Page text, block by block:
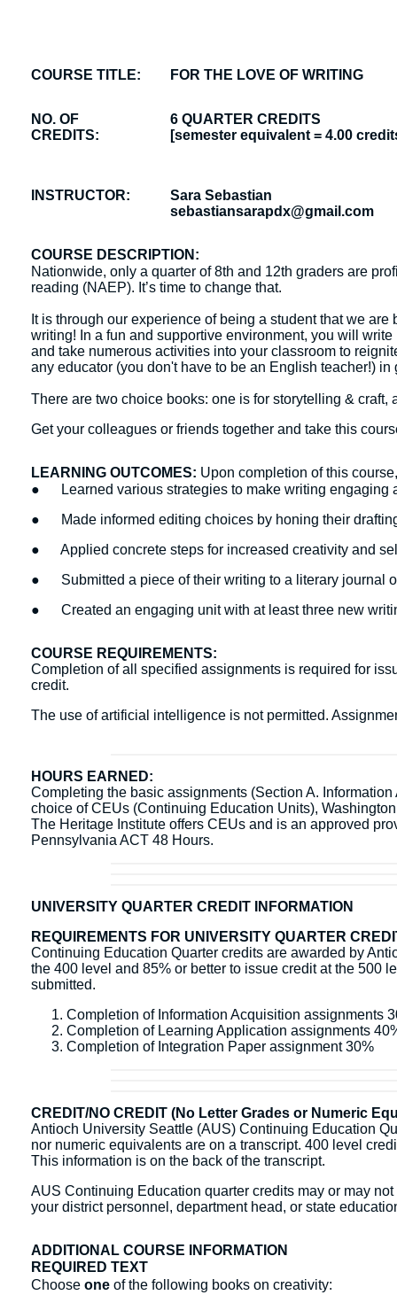
COURSE TITLE: FOR THE LOVE OF WRITING
NO. OF
CREDITS:
6 QUARTER CREDITS
[semester equivalent = 4.00
INSTRUCTOR:
Sara Sebastian
sebastiansarapdx@gmail.com
COURSE DESCRIPTION:
Nationwide, only a quarter of 8th and 12th graders are
reading (NAEP). It’s time to change that.
It is through our experience of being a student that we
writing! In a fun and supportive environment, you will
and take numerous activities into your classroom to
any educator (you don't have to be an English teacher!) in
There are two choice books: one is for storytelling & craft,
Get your colleagues or friends together and take this
LEARNING OUTCOMES: Upon completion of this
● Learned various strategies to make writing engaging
● Made informed editing choices by honing their
● Applied concrete steps for increased creativity and
● Submitted a piece of their writing to a literary journal
● Created an engaging unit with at least three new
COURSE REQUIREMENTS:
Completion of all specified assignments is required for
credit.
The use of artificial intelligence is not permitted.
HOURS EARNED:
Completing the basic assignments (Section A.
choice of CEUs (Continuing Education Units),
The Heritage Institute offers CEUs and is an approved
Pennsylvania ACT 48 Hours.
UNIVERSITY QUARTER CREDIT INFORMATION
REQUIREMENTS FOR UNIVERSITY QUARTER
Continuing Education Quarter credits are awarded by
the 400 level and 85% or better to issue credit at the 500
submitted.
Completion of Information Acquisition assignments
Completion of Learning Application assignments
Completion of Integration Paper assignment 30%
CREDIT/NO CREDIT (No Letter Grades or Numeric
Antioch University Seattle (AUS) Continuing Education
nor numeric equivalents are on a transcript. 400 level
This information is on the back of the transcript.
AUS Continuing Education quarter credits may or may
your district personnel, department head, or state
ADDITIONAL COURSE INFORMATION
REQUIRED TEXT
Choose one of the following books on creativity: